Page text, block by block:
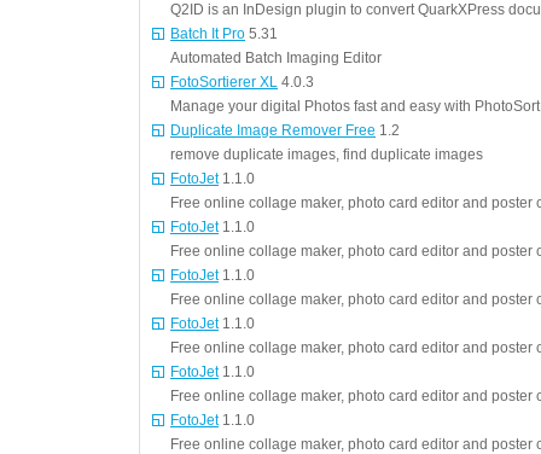
Q2ID is an InDesign plugin to convert QuarkXPress
Batch It Pro 5.31
Automated Batch Imaging Editor
FotoSortierer XL 4.0.3
Manage your digital Photos fast and easy with
Duplicate Image Remover Free 1.2
remove duplicate images, find duplicate images
FotoJet1.1.0
Free online collage maker, photo card editor and poster
FotoJet1.1.0
Free online collage maker, photo card editor and poster
FotoJet1.1.0
Free online collage maker, photo card editor and poster
FotoJet1.1.0
Free online collage maker, photo card editor and poster
FotoJet1.1.0
Free online collage maker, photo card editor and poster
FotoJet1.1.0
Free online collage maker, photo card editor and poster